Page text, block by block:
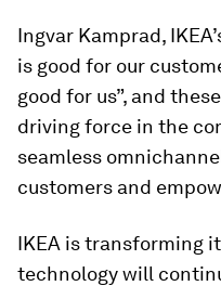
Ingvar Kamprad,
is good for our
good for us”, and
driving force in the
seamless
customers and
IKEA is transforming
technology will